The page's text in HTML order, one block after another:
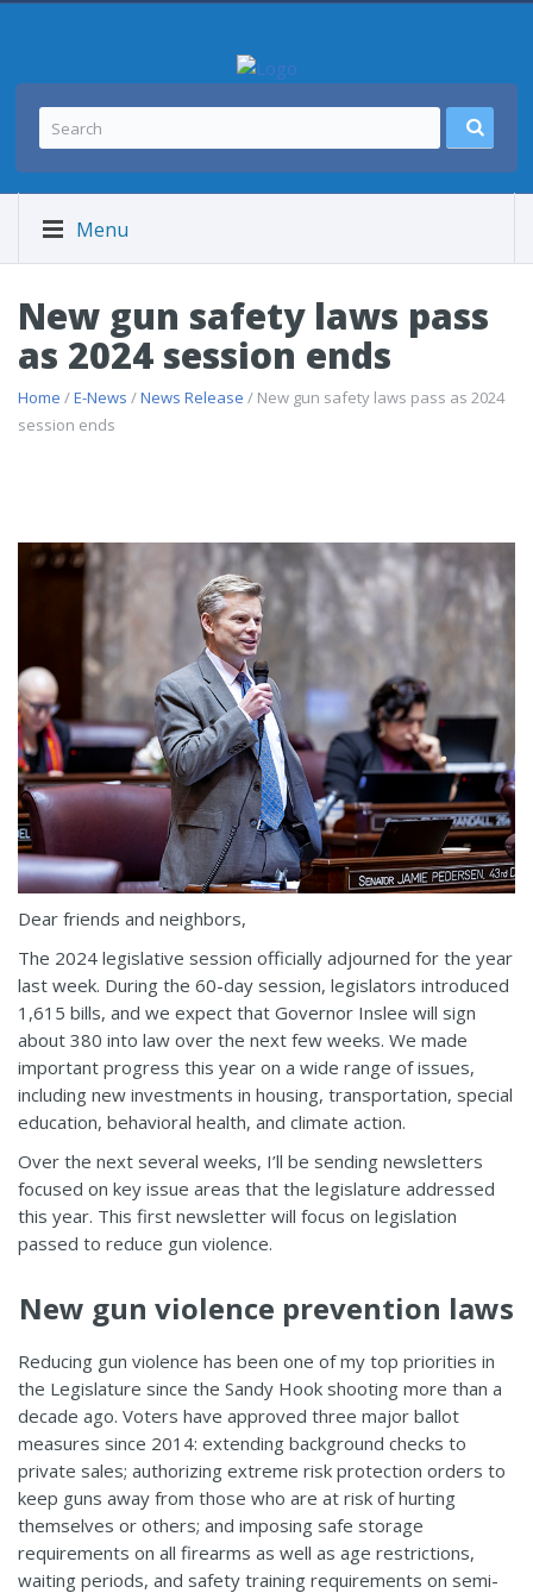
Menu
New gun safety laws pass
as 2024 session ends
Home /E-News /News Release / New gun safety laws pass as 2024
session ends
Dear friends and neighbors,
The 2024 legislative session officially adjourned for the year
last week. During the 60-day session, legislators introduced
1,615 bills, and we expect that Governor Inslee will sign
about 380 into law over the next few weeks. We made
important progress this year on a wide range of issues,
including new investments in housing, transportation, special
education, behavioral health, and climate action.
Over the next several weeks, I’ll be sending newsletters
focused on key issue areas that the legislature addressed
this year. This first newsletter will focus on legislation
passed to reduce gun violence.
New gun violence prevention laws
Reducing gun violence has been one of my top priorities in
the Legislature since the Sandy Hook shooting more than a
decade ago. Voters have approved three major ballot
measures since 2014: extending background checks to
private sales; authorizing extreme risk protection orders to
keep guns away from those who are at risk of hurting
themselves or others; and imposing safe storage
requirements on all firearms as well as age restrictions,
waiting periods, and safety training requirements on semi-